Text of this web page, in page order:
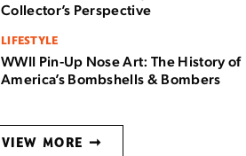
Collector’s Perspective
LIFESTYLE
WWII Pin-Up Nose Art: The History of
America’s Bombshells & Bombers
VIEW MORE ➞